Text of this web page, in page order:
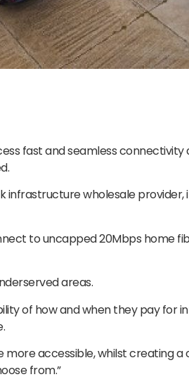
fast and seamless connectivity
infrastructure wholesale
to uncapped 20Mbps home
areas.
of how and when they pay for
more accessible, whilst creating a
from.”